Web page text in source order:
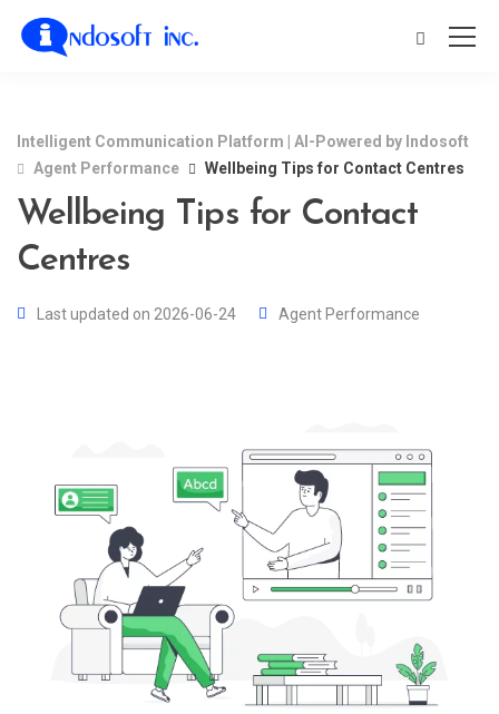
Intelligent Communication Platform | AI-Powered by Indosoft
Agent Performance
Wellbeing Tips for Contact Centres
Wellbeing Tips for Contact
Centres
Last updated on 2026-06-24 Agent Performance